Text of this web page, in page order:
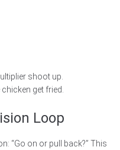
shoot up.
get fried.
Loop
“Go on or pull back?” This